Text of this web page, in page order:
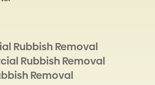
Rubbish Removal
Rubbish Removal
Removal